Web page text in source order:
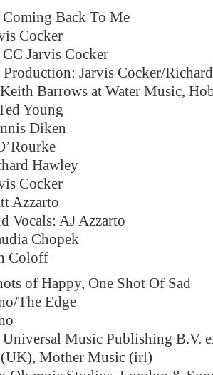
Coming Back To Me
Cocker
Jarvis Cocker
Jarvis Cocker/
Barrows at Water Music,
Young
Diken
Hawley
Cocker
Azzarto
Vocals: AJ Azzarto
Chopek
Coloff
of Happy, One Shot Of Sad
The Edge
Music Publishing B.V.
Mother Music (irl)